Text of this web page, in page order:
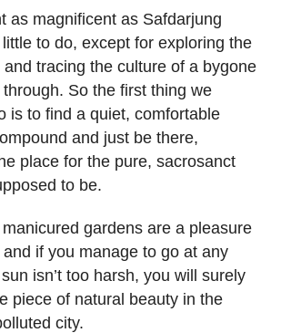
as magnificent as Safdarjung
to do, except for exploring the
and tracing the culture of a bygone
So the first thing we
is to find a quiet, comfortable
and just be there,
place for the pure, sacrosanct
to be.
gardens are a pleasure
if you manage to go at any
isn’t too harsh, you will surely
piece of natural beauty in the
city.